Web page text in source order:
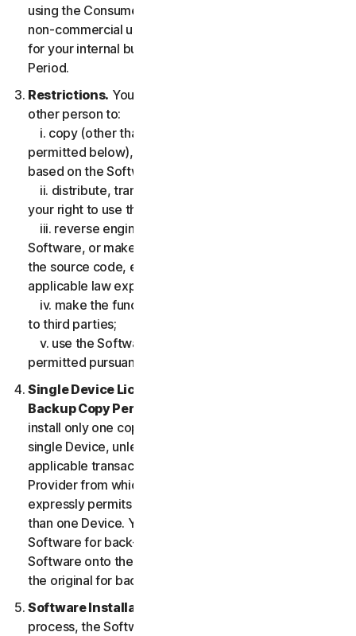
using the Consumer Services for your own personal
non-commercial use, or in case of Business Services
for your internal business use, during the Service
Period.
Restrictions. You may not, nor may you permit any
other person to:
i. copy (other than for backup or archival purpose as
permitted below), modify, or create derivative works
based on the Software;
ii. distribute, transfer, sublicense, lease, lend or rent
your right to use the Software to any third party;
iii. reverse engineer, decompile or disassemble the
Software, or make any make any attempt to discover
the source code, except and only to the extent that
applicable law expressly permits;
iv. make the functionality of the Software available
to third parties;
v. use the Software in any manner that is not
permitted pursuant to the LSA.
Single Device License; Only One Archival or
Backup Copy Permitted.
install only one copy of the Software for use on a
single Device, unless your Service Entitlement or the
applicable transaction documentation from the
Provider from which you obtained the Service
expressly permits you to use the Software on more
than one Device. You may make one copy of the
Software for back-up or archival purposes or copy the
Software onto the hard disk of your Device and retain
the original for back-up or archival purposes only.
Software Installation.
process, the Software may uninstall or disable other